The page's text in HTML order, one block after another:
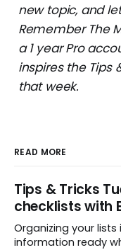
new topic, and
Remember The
a 1 year Pro
inspires the Tips
that week.
READ MORE
Tips & Tricks
checklists with
Organizing your
information ready when you